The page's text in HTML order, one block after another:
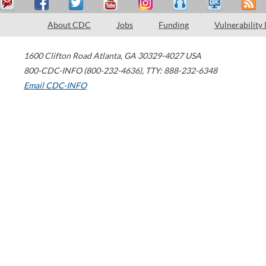
About CDC Jobs Funding Vulnerability
1600 Clifton Road Atlanta, GA 30329-4027 USA
800-CDC-INFO (800-232-4636), TTY: 888-232-6348
Email CDC-INFO